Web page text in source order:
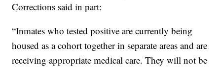
Corrections said in part:
“Inmates who tested positive are currently being
housed as a cohort together in separate areas and are
receiving appropriate medical care. They will not be